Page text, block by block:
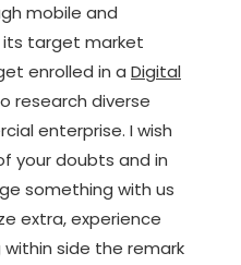
mobile and
target market
enrolled in a Digital
research diverse
enterprise. I wish
your doubts and in
something with us
extra, experience
side the remark